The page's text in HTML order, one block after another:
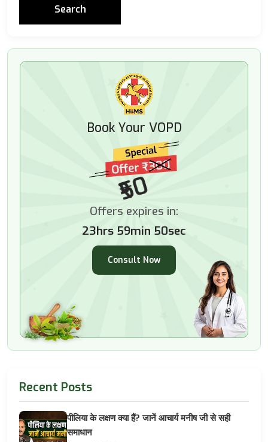
Book Your VOPD
₹50
Offers expires in:
23hrs 59min 49sec
Consult Now
Recent Posts
पीलिया के लक्षण क्या हैं? जानें आचार्य मनीष जी से सही
समाधान